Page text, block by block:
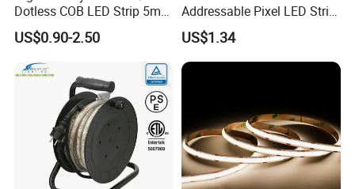
Dotless COB LED Strip 5mm
Width Ra90 LED Tape
US$0.90-2.50
Addressable Pixel LED Strip
Light 12V 24V IP20 IP65
IP67 Smart Control for
Cabinet, Stair, Mirror, DIY
Projects
US$1.34